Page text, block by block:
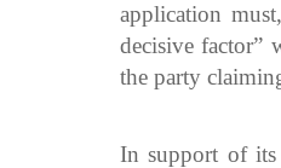
application must,
decisive factor”
the party
In support of its